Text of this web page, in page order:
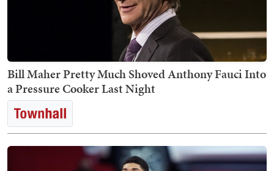
Bill Maher Pretty Much Shoved Anthony Fauci Into
a Pressure Cooker Last Night